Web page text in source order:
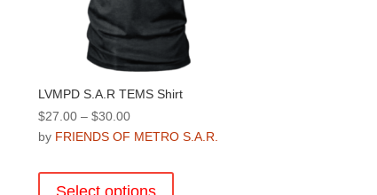
LVMPD S.A.R TEMS Shirt
$27.00 – $30.00Price
range:
through
by FRIENDS OF METRO S.A.R.